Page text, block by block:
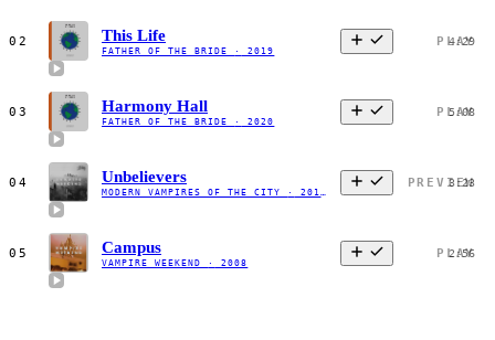
02 This Life
FATHER OF THE BRIDE · 2019
4:29
PLAY
03 Harmony Hall
FATHER OF THE BRIDE · 2020
5:08
PLAY
04 Unbelievers
MODERN VAMPIRES OF THE CITY · 2013
3:23
PREVIEW
05 Campus
VAMPIRE WEEKEND · 2008
2:56
PLAY